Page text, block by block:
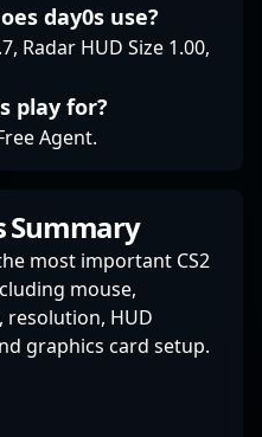
day0s use?
Radar HUD Size 1.00,
play for?
Agent.
Summary
most important CS2
mouse,
resolution, HUD
graphics card setup.